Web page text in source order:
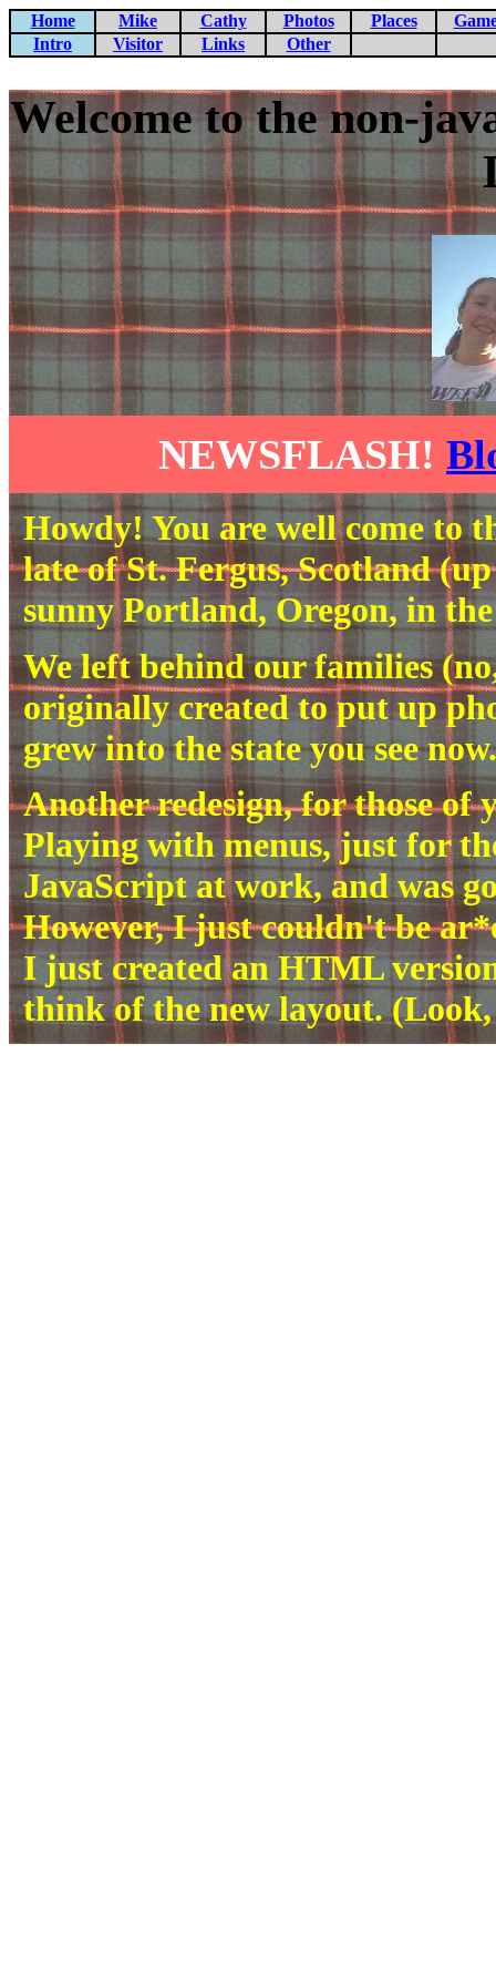
Home Mike Cathy Photos Places
Intro
Visitor Links Other
Welcome to the non-
NEWSFLASH!
Howdy! You are well come to
late of St. Fergus, Scotland
sunny Portland, Oregon, in
We left behind our families
originally created to put up
grew into the state you see
Another redesign, for those of
Playing with menus, just for
JavaScript at work, and was
However, I just couldn't be
I just created an HTML
think of the new layout.